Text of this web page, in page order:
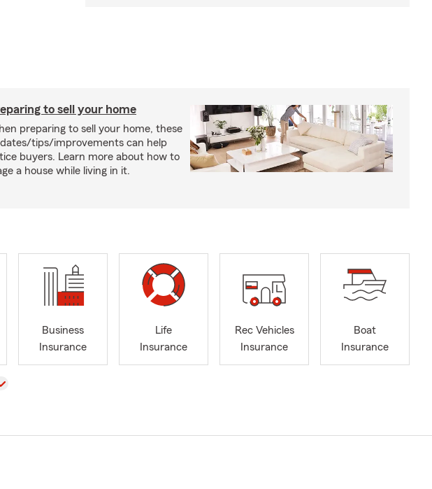
to sell your home
preparing to sell your home, these
tips/improvements can help
buyers. Learn more about how to
a house while living in it.
Business
Insurance
Life
Insurance
Rec Vehicles
Insurance
Boat
Insurance